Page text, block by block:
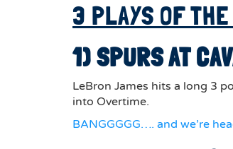
3 PLAYS OF
1) SPURS AT
LeBron James hits a long 3
into Overtime.
BANGGGGG…. and we’re